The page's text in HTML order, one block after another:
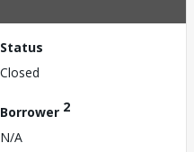
Status
Closed
Borrower 2
N/A